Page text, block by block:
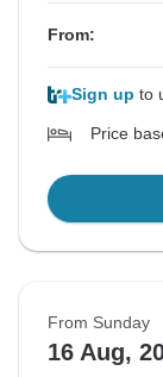
From:
Sign up to
Price
From Sunday
16 Aug,